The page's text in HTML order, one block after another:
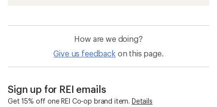
How are we doing?
Give us feedback on this page.
Sign up for REI emails
Get 15% off one REI Co-op brand item. Details